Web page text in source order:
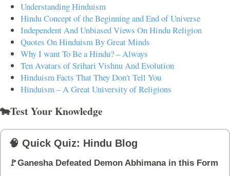
Understanding Hinduism
Hindu Concept of the Beginning and End of Universe
Independent And Unbiased Views On Hindu Religion
Quotes On Hinduism By Great Minds
Why I want To Be a Hindu? – Always
Ten Avatars of Srihari Vishnu And Evolution
Hinduism Facts That They Don't Tell You
Hinduism – A Great University of Religions
🐄Test Your Knowledge
🧠 Quick Quiz: Hindu Blog
🚩Ganesha Defeated Demon Abhimana in this Form